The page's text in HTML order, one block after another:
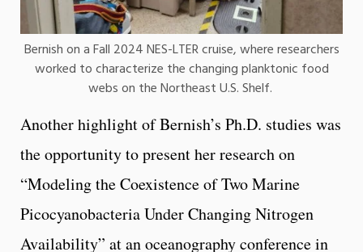
Bernish on a Fall 2024 NES-LTER cruise, where researchers
worked to characterize the changing planktonic food
webs on the Northeast U.S. Shelf.
Another highlight of Bernish’s Ph.D. studies was
the opportunity to present her research on
“Modeling the Coexistence of Two Marine
Picocyanobacteria Under Changing Nitrogen
Availability” at an oceanography conference in